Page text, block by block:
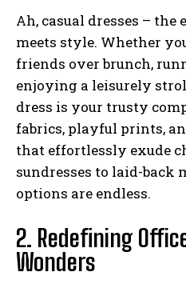
Ah, casual dresses –
meets style. Whether
friends over brunch,
enjoying a leisurely
dress is your trusty
fabrics, playful prints,
that effortlessly exude
sundresses to laid-back
options are endless.
2. Redefining
Wonders